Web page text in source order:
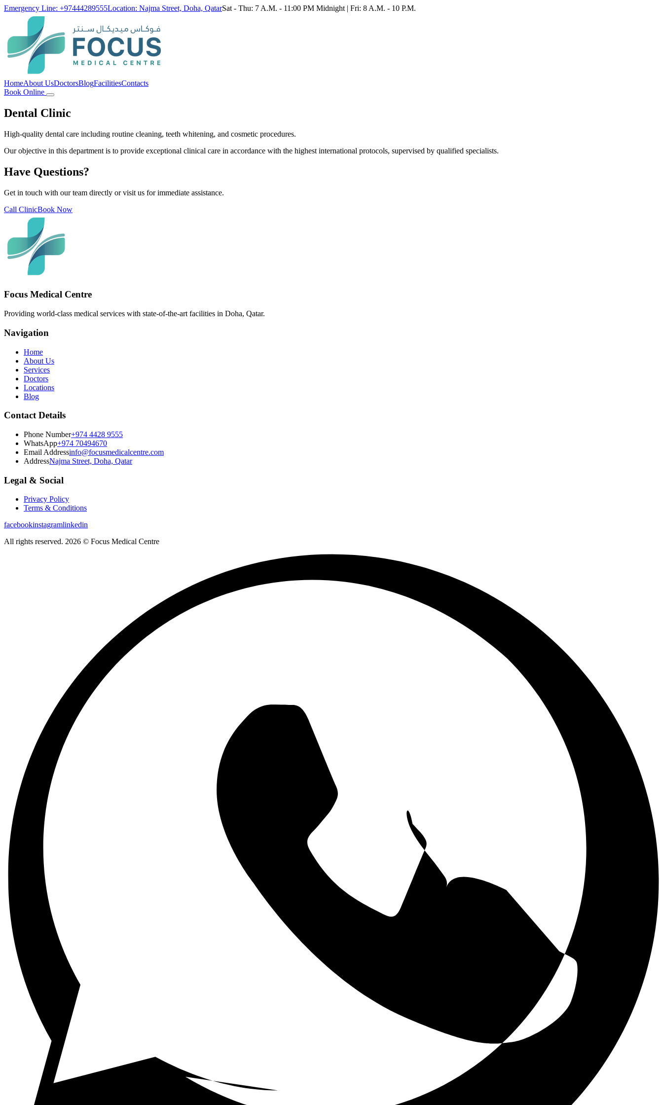
Emergency Line: +97444289555Location: Najma Street, Doha, QatarSat - Thu: 7 A.M. - 11:00 PM Midnight | Fri: 8 A.M. - 10 P.M.
HomeAbout UsDoctorsBlogFacilitiesContacts
Book Online
Dental Clinic
High-quality dental care including routine cleaning, teeth whitening, and cosmetic procedures.
Our objective in this department is to provide exceptional clinical care in accordance with the highest international protocols, supervised by qualified specialists.
Have Questions?
Get in touch with our team directly or visit us for immediate assistance.
Call ClinicBook Now
Focus Medical Centre
Providing world-class medical services with state-of-the-art facilities in Doha, Qatar.
Navigation
Home
About Us
Services
Doctors
Locations
Blog
Contact Details
Phone Number+974 4428 9555
WhatsApp+974 70494670
Email Addressinfo@focusmedicalcentre.com
AddressNajma Street, Doha, Qatar
Legal & Social
Privacy Policy
Terms & Conditions
facebookinstagramlinkedin
All rights reserved. 2026 © Focus Medical Centre